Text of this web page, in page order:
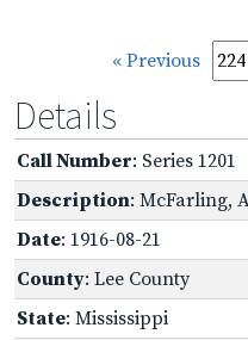
« Previous
Details
Call Number: Series 1201
Description: McFarling,
Date: 1916-08-21
County: Lee County
State: Mississippi